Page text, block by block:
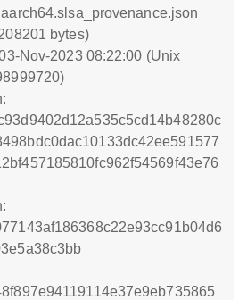
bytes)
Nov-2023 08:22:00 (Unix